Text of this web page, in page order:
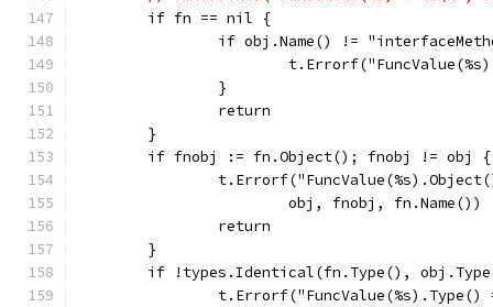
	if fn == nil {
if obj.Name() !=
		}
		return
	}
	if fnobj := fn.Object(); fnobj != obj {
			obj, fnobj, fn.Name())
		return
	}
if !types.Identical(fn.Type(),